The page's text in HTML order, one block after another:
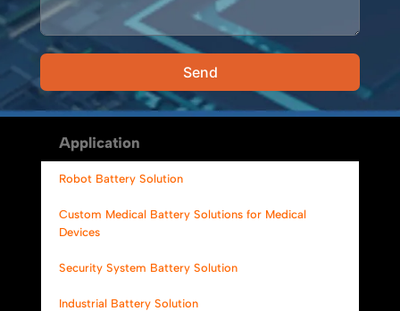
Send
Alternative:
Application
Robot Battery Solution
Custom Medical Battery Solutions for Medical
Devices
Security System Battery Solution
Industrial Battery Solution